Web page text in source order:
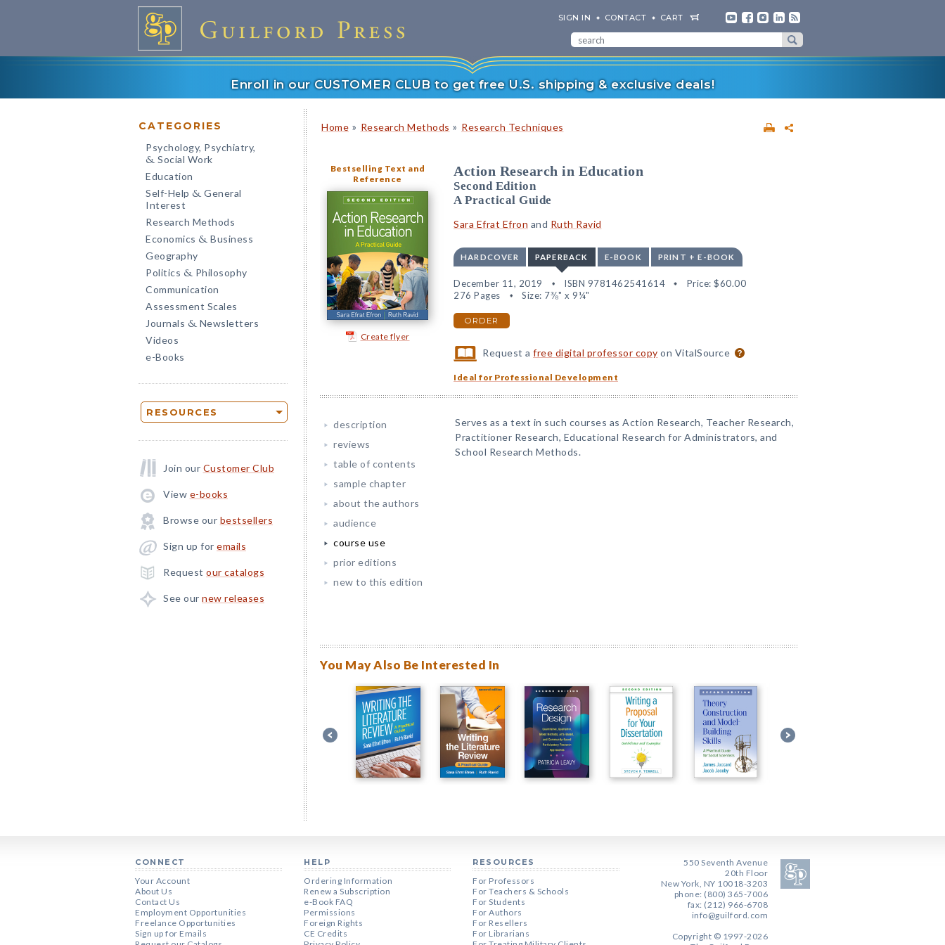
SIGN IN CONTACT CART
Enroll in our CUSTOMER CLUB to get free U.S. shipping & exclusive deals!
CATEGORIES
Psychology, Psychiatry,
& Social Work
Education
Self-Help & General
Interest
Research Methods
Economics & Business
Geography
Politics & Philosophy
Communication
Assessment Scales
Journals & Newsletters
Videos
e-Books
RESOURCES
Join our Customer Club
View e-books
Browse our bestsellers
Sign up for emails
Request our catalogs
See our new releases
Home » Research Methods » Research Techniques
Bestselling Text and
Reference
Create flyer
Action Research in Education
Second Edition
A Practical Guide
Sara Efrat Efron and Ruth Ravid
HARDCOVER PAPERBACK E-BOOK PRINT + E-BOOK
December 11, 2019 ISBN 9781462541614 Price: $60.00
276 Pages
Size: 7⅜" x 9¼"
ORDER
Request afree digital professor copy on VitalSource
Ideal for Professional Development
description
reviews
table of contents
sample chapter
about the authors
audience
course use
prior editions
new to this edition
Serves as a text in such courses as Action Research, Teacher Research,
Practitioner Research, Educational Research for Administrators, and
School Research Methods.
You May Also Be Interested In
CONNECT
Your Account
About Us
Contact Us
Employment Opportunities
Freelance Opportunities
Sign up for Emails
HELP
Ordering Information
Renew a Subscription
e-Book FAQ
Permissions
Foreign Rights
CE Credits
RESOURCES
For Professors
For Teachers & Schools
For Students
For Authors
For Resellers
For Librarians
550 Seventh Avenue
20th Floor
New York, NY 10018-3203
phone: (800) 365-7006
fax: (212) 966-6708
info@guilford.com
Copyright © 1997-2026